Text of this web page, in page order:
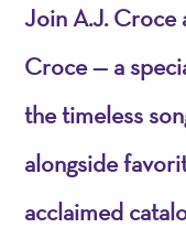
Join A.J. Croce
Croce — a
the timeless
alongside
acclaimed